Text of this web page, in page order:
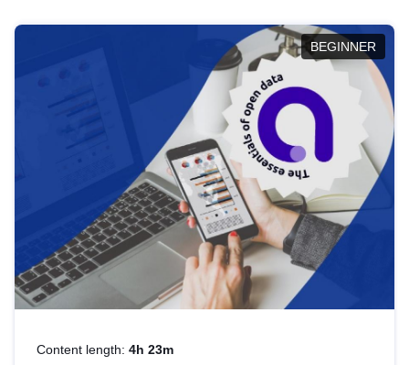
BEGINNER
Content length: 4h 23m